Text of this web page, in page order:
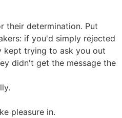
their determination. Put
if you'd simply rejected
kept trying to ask you out
didn't get the message the
pleasure in.